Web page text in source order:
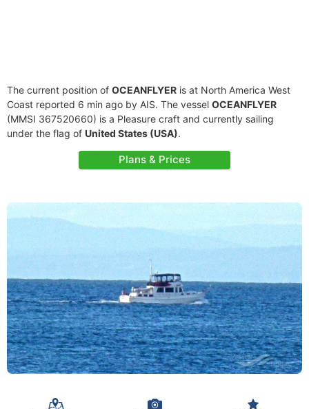
The current position of OCEANFLYER is at North America West
Coast reported 6 min ago by AIS. The vessel OCEANFLYER
(MMSI 367520660) is a Pleasure craft and currently sailing
under the flag of United States (USA).
Plans & Prices